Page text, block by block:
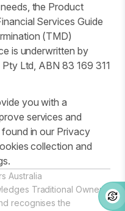
the Product
Services Guide
(TMD)
is underwritten by
Ltd, ABN 83 169 311
you with a
services and
in our Privacy
collection and
Australia
Traditional Owners
recognises the